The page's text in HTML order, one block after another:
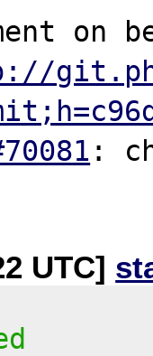
on
:
UTC]